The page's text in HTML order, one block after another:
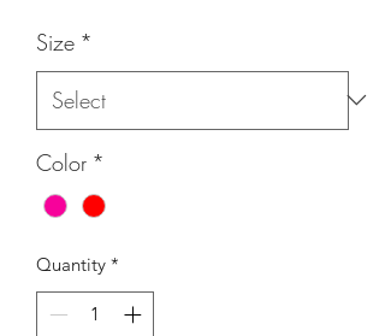
Size *
Color *
Quantity *